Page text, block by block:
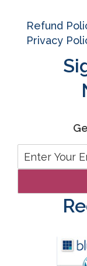
Refund
Privacy